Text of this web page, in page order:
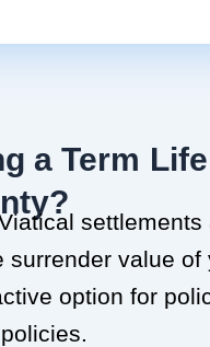
a Term
settlements
surrender value of
option for